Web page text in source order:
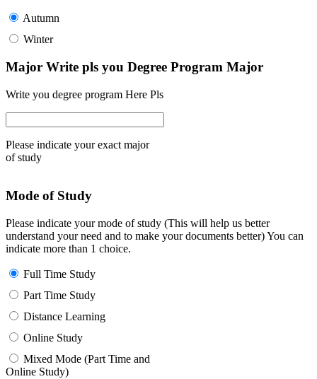
Autumn
Winter
Major Write pls you Degree Program Major
Write you degree program Here Pls
Please indicate your exact major
of study
Mode of Study
Please indicate your mode of study (This will help us better
understand your need and to make your documents better) You can
indicate more than 1 choice.
Full Time Study
Part Time Study
Distance Learning
Online Study
Mixed Mode (Part Time and
Online Study)